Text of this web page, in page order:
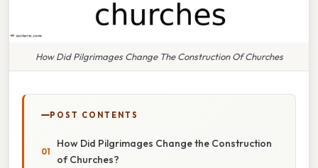
How Did Pilgrimages Change The Construction Of Churches
POST CONTENTS
How Did Pilgrimages Change the Construction
of Churches?